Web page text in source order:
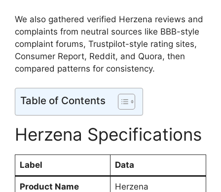
We also gathered verified Herzena reviews and
complaints from neutral sources like BBB-style
complaint forums, Trustpilot-style rating sites,
Consumer Report, Reddit, and Quora, then
compared patterns for consistency.
Table of Contents
Herzena Specifications
Label Data
Product Name Herzena